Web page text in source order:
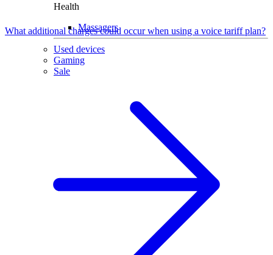
Health
Massagers
Used devices
Gaming
Sale
What additional charges could occur when using a voice tariff plan?